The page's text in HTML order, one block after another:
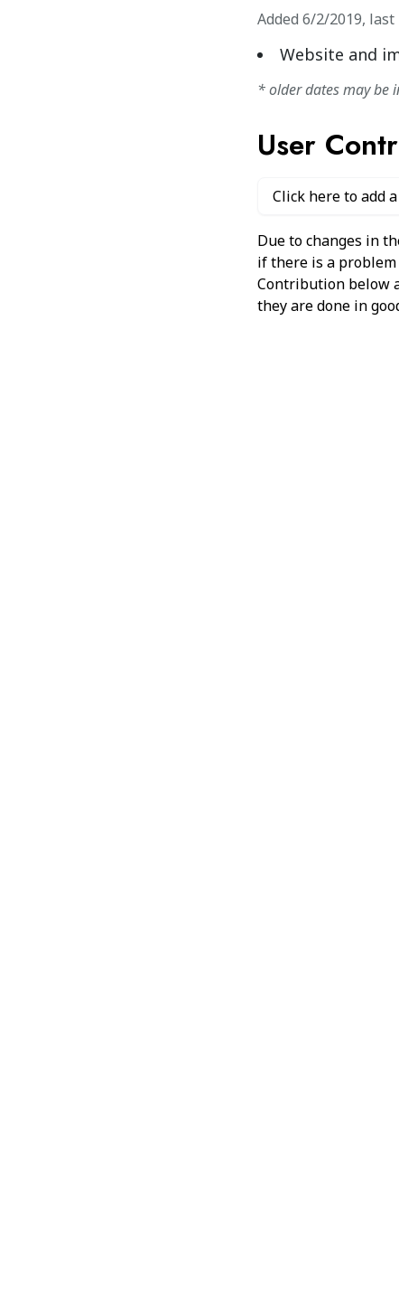
Added 6/2/2019, last
Website and
* older dates may be
User
Click here to add
Due to changes in
if there is a
Contribution below
they are done in